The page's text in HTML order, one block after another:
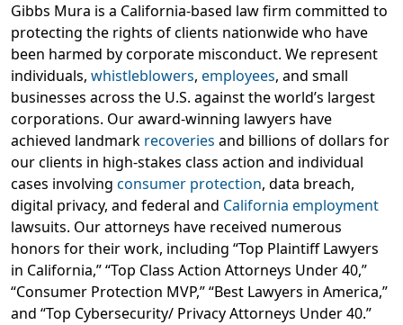
Gibbs Mura is a California-based law firm committed to
protecting the rights of clients nationwide who have
been harmed by corporate misconduct. We represent
individuals, whistleblowers, employees, and small
businesses across the U.S. against the world’s largest
corporations. Our award-winning lawyers have
achieved landmark recoveries and billions of dollars for
our clients in high-stakes class action and individual
cases involving consumer protection, data breach,
digital privacy, and federal and California employment
lawsuits. Our attorneys have received numerous
honors for their work, including “Top Plaintiff Lawyers
in California,” “Top Class Action Attorneys Under 40,”
“Consumer Protection MVP,” “Best Lawyers in America,”
and “Top Cybersecurity/ Privacy Attorneys Under 40.”